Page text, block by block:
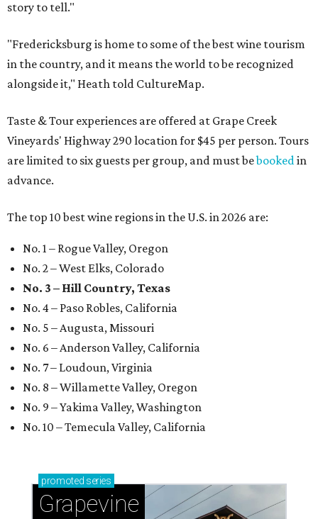
story to tell."
"Fredericksburg is home to some of the best wine tourism
in the country, and it means the world to be recognized
alongside it," Heath told CultureMap.
Taste & Tour experiences are offered at Grape Creek
Vineyards' Highway 290 location for $45 per person. Tours
are limited to six guests per group, and must bebookedin
advance.
The top 10 best wine regions in the U.S. in 2026 are:
No. 1 – Rogue Valley, Oregon
No. 2 – West Elks, Colorado
No. 3 – Hill Country, Texas
No. 4 – Paso Robles, California
No. 5 – Augusta, Missouri
No. 6 – Anderson Valley, California
No. 7 – Loudoun, Virginia
No. 8 – Willamette Valley, Oregon
No. 9 – Yakima Valley, Washington
No. 10 – Temecula Valley, California
promoted series
Grapevine